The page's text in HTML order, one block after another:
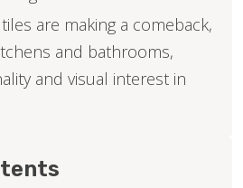
are making a comeback,
and bathrooms,
and visual interest in